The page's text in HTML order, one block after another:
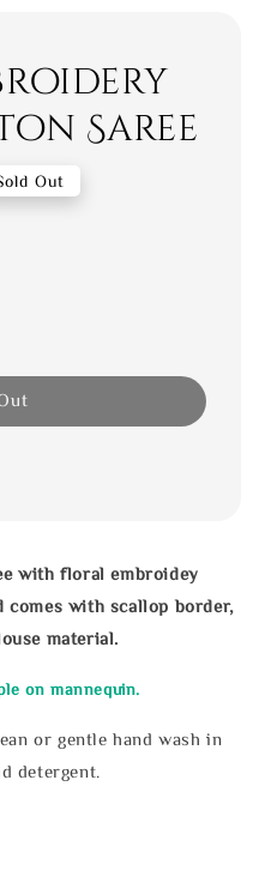
Saree
Out
with floral embroidey
comes with scallop border,
material.
on mannequin.
gentle hand wash in
detergent.